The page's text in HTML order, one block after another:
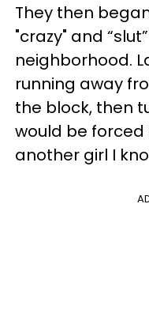
They then
"crazy" and
neighborhood.
running away
the block, then
would be
another girl I